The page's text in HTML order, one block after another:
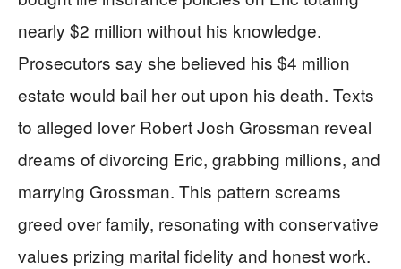
nearly $2 million without his knowledge.
Prosecutors say she believed his $4 million
estate would bail her out upon his death. Texts
to alleged lover Robert Josh Grossman reveal
dreams of divorcing Eric, grabbing millions, and
marrying Grossman. This pattern screams
greed over family, resonating with conservative
values prizing marital fidelity and honest work.